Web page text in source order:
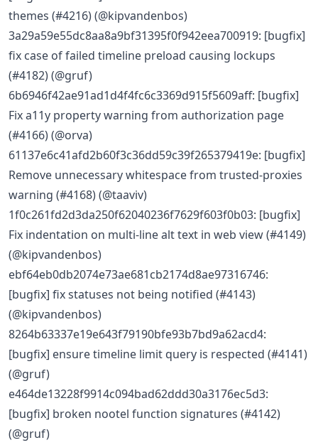
themes (#4216) (@kipvandenbos)
3a29a59e55dc8aa8a9bf31395f0f942eea700919: [bugfix]
fix case of failed timeline preload causing lockups
(#4182) (@gruf)
6b6946f42ae91ad1d4f4fc6c3369d915f5609aff: [bugfix]
Fix a11y property warning from authorization page
(#4166) (@orva)
61137e6c41afd2b60f3c36dd59c39f265379419e: [bugfix]
Remove unnecessary whitespace from trusted-proxies
warning (#4168) (@taaviv)
1f0c261fd2d3da250f62040236f7629f603f0b03: [bugfix]
Fix indentation on multi-line alt text in web view (#4149)
(@kipvandenbos)
ebf64eb0db2074e73ae681cb2174d8ae97316746:
[bugfix] fix statuses not being notified (#4143)
(@kipvandenbos)
8264b63337e19e643f79190bfe93b7bd9a62acd4:
[bugfix] ensure timeline limit query is respected (#4141)
(@gruf)
e464de13228f9914c094bad62ddd30a3176ec5d3:
[bugfix] broken nootel function signatures (#4142)
(@gruf)